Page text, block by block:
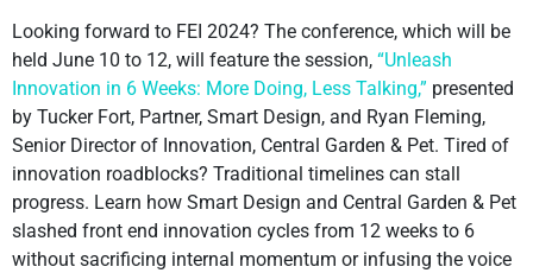
Looking forward to FEI 2024? The conference, which will be
held June 10 to 12, will feature the session, “Unleash
Innovation in 6 Weeks: More Doing, Less Talking,” presented
by Tucker Fort, Partner, Smart Design, and Ryan Fleming,
Senior Director of Innovation, Central Garden & Pet. Tired of
innovation roadblocks? Traditional timelines can stall
progress. Learn how Smart Design and Central Garden & Pet
slashed front end innovation cycles from 12 weeks to 6
without sacrificing internal momentum or infusing the voice